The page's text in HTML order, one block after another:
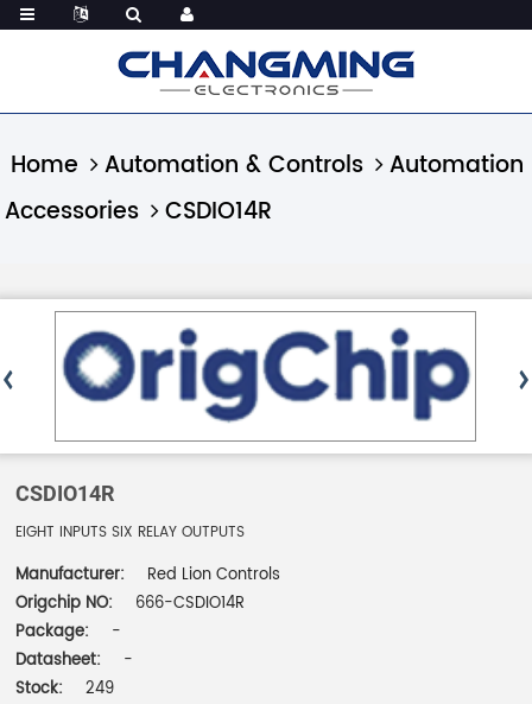
Home Automation & Controls
Automation
Accessories
CSDIO14R
CSDIO14R
EIGHT INPUTS SIX RELAY OUTPUTS
Manufacturer:
Red Lion Controls
Origchip NO:
666-CSDIO14R
Package:
-
Datasheet:
-
Stock:
249